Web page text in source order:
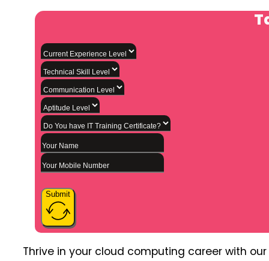
Submit
Thrive in your cloud computing career with our